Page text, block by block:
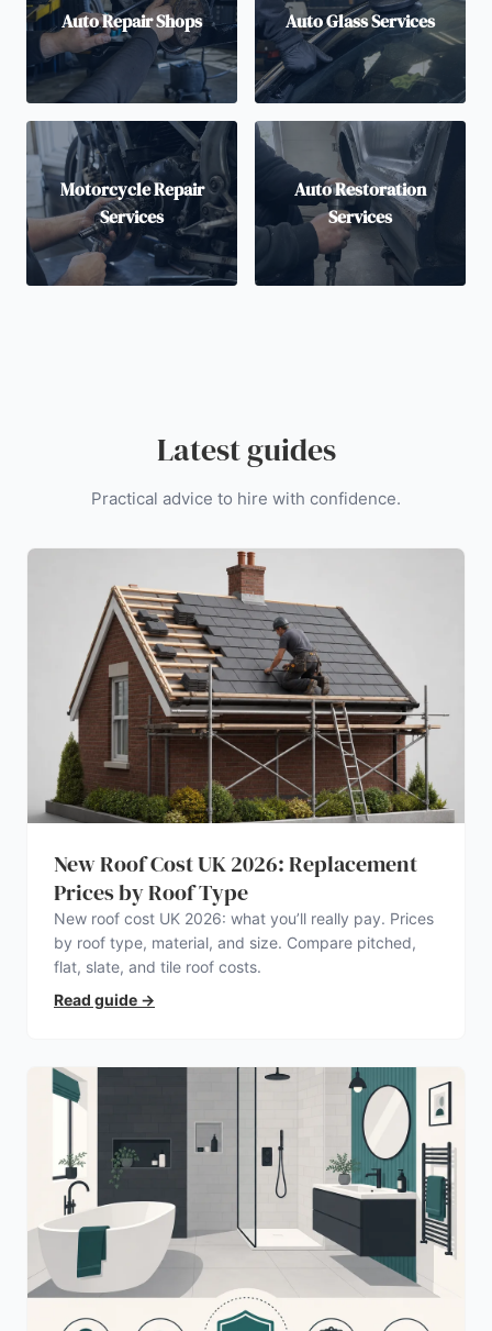
Auto Repair Shops Auto Glass Services
Motorcycle Repair
Services
Auto Restoration
Services
Latest guides
Practical advice to hire with confidence.
New Roof Cost UK 2026: Replacement
Prices by Roof Type
New roof cost UK 2026: what you’ll really pay. Prices
by roof type, material, and size. Compare pitched,
flat, slate, and tile roof costs.
Read guide →